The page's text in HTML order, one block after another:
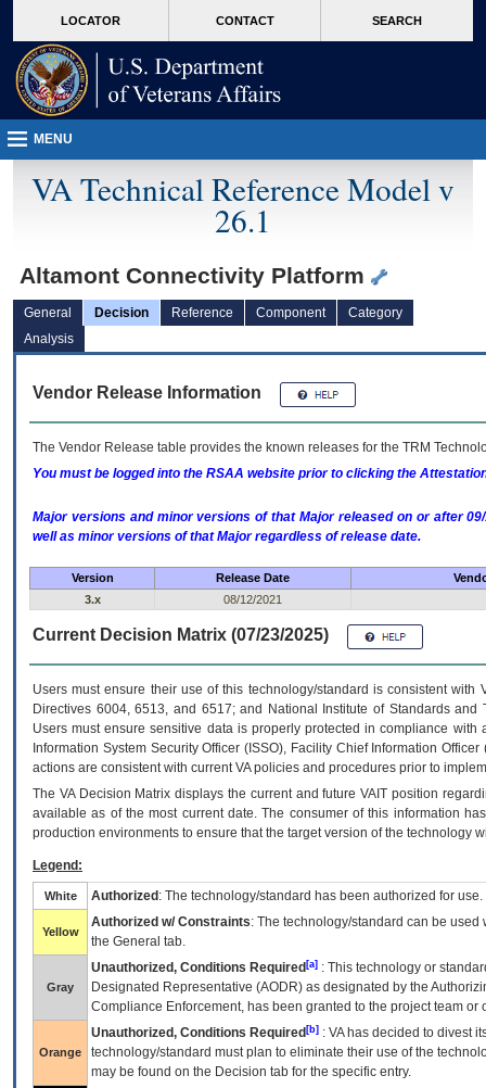
VA
page
content
LOCATOR CONTACT SEARCH
MENU
VA Technical Reference Model v
26.1
Altamont Connectivity Platform
General Decision Reference Component
Category
Analysis
Vendor Release Information
The Vendor Release table provides the known releases for the TRM
You must be logged into the RSAA website prior to clicking the
Major versions and minor versions of that Major released on or after
well as minor versions of that Major regardless of release date.
Version Release Date
3.x
08/12/2021
Current Decision Matrix (07/23/2025)
Users must ensure their use of this technology/standard is consistent
Directives 6004, 6513, and 6517; and National Institute of Standards
Users must ensure sensitive data is properly protected in compliance
Information System Security Officer (ISSO), Facility Chief Information
actions are consistent with current VA policies and procedures prior to
The VADecision Matrix displays the current and futureVA IT position
available as of the most current date. The consumer of this information
production environments to ensure that the target version of the technology
Legend:
White Authorized : The technology/standard has been authorized for use.
Yellow
Authorized w/ Constraints: The technology/standard can be
the General tab.
Gray
Unauthorized, Conditions Required [a] : This technology or
Designated Representative (AODR) as designated by the
Compliance Enforcement, has been granted to the project team
Orange
Unauthorized, Conditions Required [b] : VAhas decided to divest
technology/standard must plan to eliminate their use of the
may be found on the Decision tab for the specific entry.